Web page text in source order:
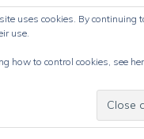
uses cookies. By continuing
use.
how to control cookies, see